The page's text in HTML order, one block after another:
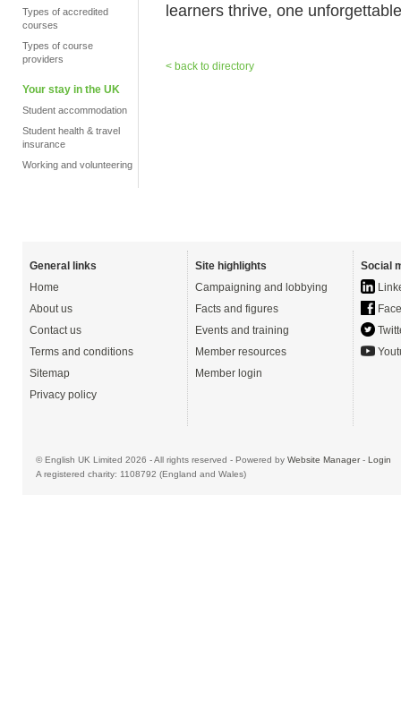
Types of accredited
courses
Types of course
providers
Your stay in the UK
Student accommodation
Student health & travel
insurance
Working and volunteering
learners thrive, one
< back to directory
General links
Home
About us
Contact us
Terms and conditions
Sitemap
Privacy policy
Site highlights
Campaigning and lobbying
Facts and figures
Events and training
Member resources
Member login
Social
© English UK Limited 2026 - All rights reserved - Powered by Website Manager- Login
A registered charity: 1108792 (England and Wales)